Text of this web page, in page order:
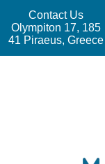
Contact Us
Olympiton 17, 185
41 Piraeus, Greece